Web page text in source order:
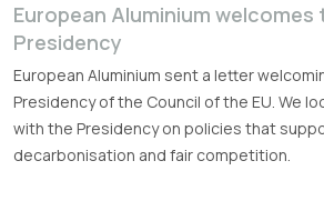
European Aluminium welcomes
Presidency
European Aluminium sent a letter
Presidency of the Council of the EU. We
with the Presidency on policies that
decarbonisation and fair competition.